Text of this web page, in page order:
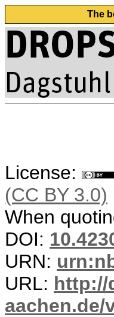
The
License:
(CC BY 3.0)
When
DOI:
URN:
URL: http://
aachen.de/